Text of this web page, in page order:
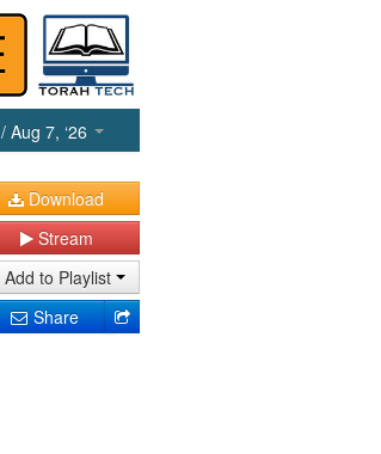
/ Aug 7, ‘26
Download
Stream
Add to Playlist
Share